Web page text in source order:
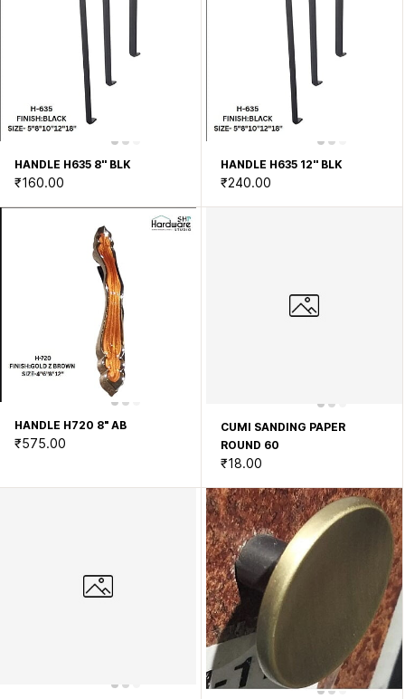
HANDLE H635 8'' BLK
₹160.00
HANDLE H635 12'' BLK
₹240.00
HANDLE H720 8" AB
₹575.00
CUMI SANDING PAPER
ROUND 60
₹18.00